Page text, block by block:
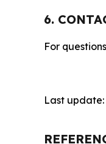
6.
For
Last update: